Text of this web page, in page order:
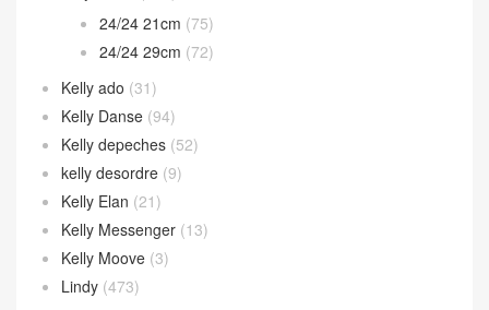
Kelly 35cm(10)
Kelly cut(82)
Kelly doll
Kelly Jump
Kelly Wallet(105)
kelly 24/24(148)
24/24 21cm
24/24 29cm (72)
Kelly ado(31)
Kelly Danse